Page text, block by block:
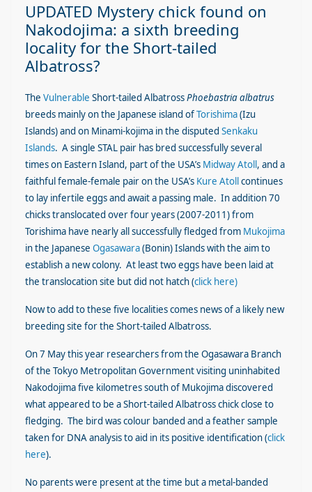
UPDATED Mystery chick found on
Nakodojima: a sixth breeding
locality for the Short-tailed
Albatross?
The Vulnerable Short-tailed AlbatrossPhoebastria albatrus
breeds mainly on the Japanese island ofTorishima(Izu
Islands) and on Minami-kojima in the disputed Senkaku
Islands. A single STAL pair has bred successfully several
times on Eastern Island, part of the USA’s Midway Atoll, and a
faithful female-female pair on the USA’s Kure Atollcontinues
to lay infertile eggs and await a passing male. In addition 70
chicks translocated over four years (2007-2011) from
Torishima have nearly all successfully fledged from Mukojima
in the Japanese Ogasawara(Bonin) Islands with the aim to
establish a new colony. At least two eggs have been laid at
the translocation site but did not hatch (click here)
Now to add to these five localities comes news of a likely new
breeding site for the Short-tailed Albatross.
On 7 May this year researchers from the Ogasawara Branch
of the Tokyo Metropolitan Government visiting uninhabited
Nakodojima five kilometres south of Mukojima discovered
what appeared to be a Short-tailed Albatross chick close to
fledging. The bird was colour banded and a feather sample
taken for DNA analysis to aid in its positive identification (click
here).
No parents were present at the time but a metal-banded